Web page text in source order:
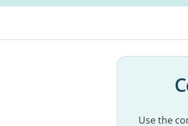
Use the